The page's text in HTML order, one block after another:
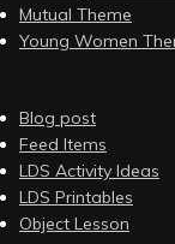
Mutual Theme
Young Women
Blog post
Feed Items
LDS Activity Ideas
LDS Printables
Object Lesson